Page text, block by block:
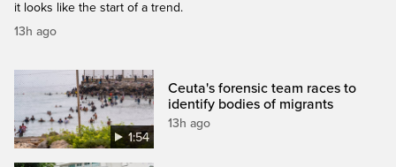
it looks like the start of a trend.
13h ago
1:54
Ceuta's forensic team races to
identify bodies of migrants
13h ago